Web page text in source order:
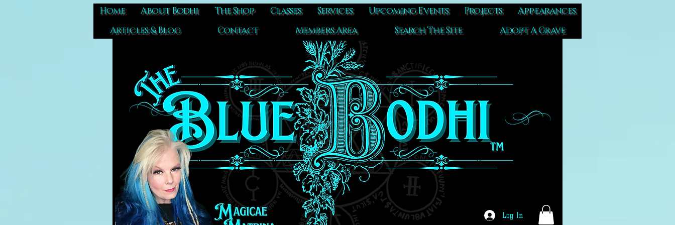
Home About Bodhi The Shop Classes Services Upcoming Events Projects
Appearances
Articles & Blog
Contact Members Area Search The Site Adopt A Grave
Log In